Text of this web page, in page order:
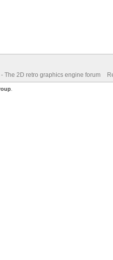
The 2D retro graphics engine forum